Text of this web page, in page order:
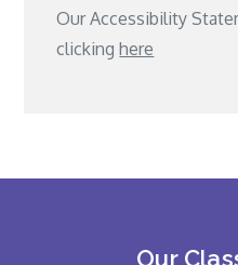
Our Accessibility
clickinghere
Our